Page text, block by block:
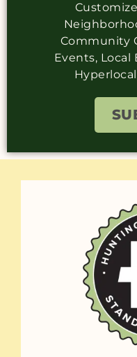
Community
Events, Local